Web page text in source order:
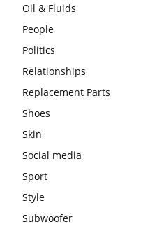
Oil & Fluids
People
Politics
Relationships
Replacement Parts
Shoes
Skin
Social media
Sport
Style
Subwoofer